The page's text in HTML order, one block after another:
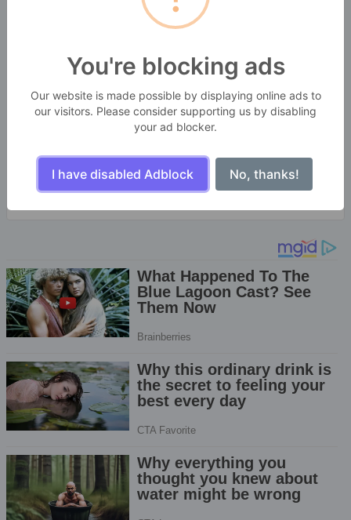
BANGBARA GROUPS
Enjoy the little things in life. For one day, you may
Many of life's failures are people who did not realize
how close they were to success when they gave up.
You're blocking ads
Our website is made possible by displaying online ads to
our visitors. Please consider supporting us by disabling
your ad blocker.
I have disabled Adblock No, thanks!